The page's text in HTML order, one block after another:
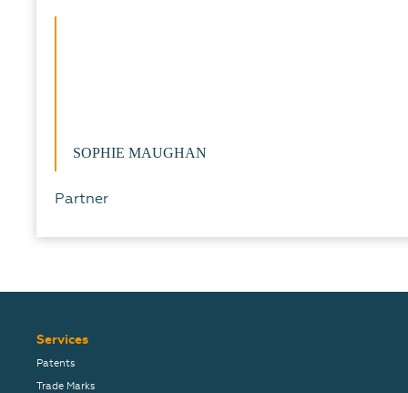
SOPHIE MAUGHAN
Partner
Services
Patents
Trade Marks